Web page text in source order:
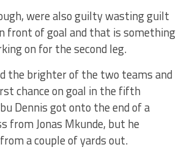
were also guilty wasting guilt
front of goal and that is something
on for the second leg.
the brighter of the two teams and
chance on goal in the fifth
Dennis got onto the end of a
from Jonas Mkunde, but he
a couple of yards out.